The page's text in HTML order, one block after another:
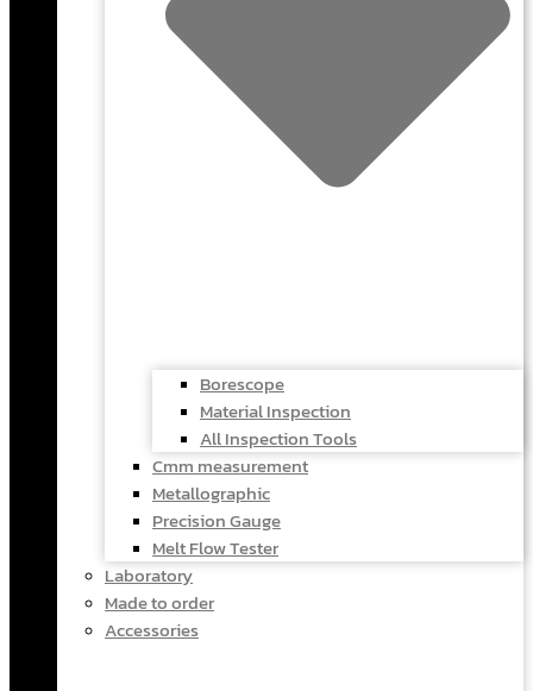
Borescope
Material Inspection
All Inspection Tools
Cmm measurement
Metallographic
Precision Gauge
Melt Flow Tester
Laboratory
Made to order
Accessories